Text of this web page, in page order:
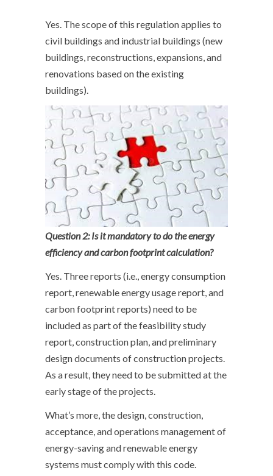
Yes. The scope of this regulation applies to
civil buildings and industrial buildings (new
buildings, reconstructions, expansions, and
renovations based on the existing
buildings).
Question 2: Is it mandatory to do the energy
efficiency and carbon footprint calculation?
Yes. Three reports (i.e., energy consumption
report, renewable energy usage report, and
carbon footprint reports) need to be
included as part of the feasibility study
report, construction plan, and preliminary
design documents of construction projects.
As a result, they need to be submitted at the
early stage of the projects.
What’s more, the design, construction,
acceptance, and operations management of
energy-saving and renewable energy
systems must comply with this code.